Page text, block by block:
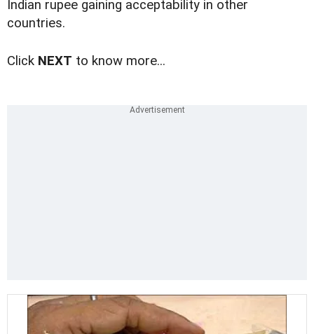
Indian rupee gaining acceptability in other
countries.
Click NEXT to know more...